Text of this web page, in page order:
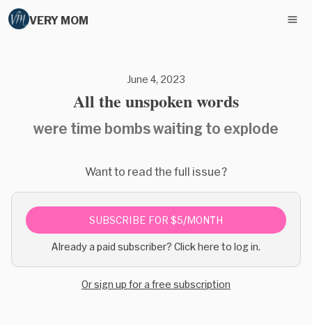
VERY MOM
June 4, 2023
All the unspoken words
were time bombs waiting to explode
Want to read the full issue?
SUBSCRIBE FOR $5/MONTH
Already a paid subscriber? Click here to log in.
Or sign up for a free subscription